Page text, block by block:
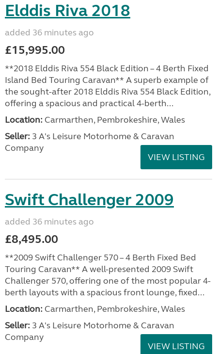
Elddis Riva 2018
added 36 minutes ago
£15,995.00
**2018 Elddis Riva 554 Black Edition – 4 Berth Fixed
Island Bed Touring Caravan** A superb example of
the sought-after 2018 Elddis Riva 554 Black Edition,
offering a spacious and practical 4-berth...
Location: Carmarthen, Pembrokeshire, Wales
Seller: 3 A's Leisure Motorhome & Caravan
Company
VIEW LISTING
Swift Challenger 2009
added 36 minutes ago
£8,495.00
**2009 Swift Challenger 570 – 4 Berth Fixed Bed
Touring Caravan** A well-presented 2009 Swift
Challenger 570, offering one of the most popular 4-
berth layouts with a spacious front lounge, fixed...
Location: Carmarthen, Pembrokeshire, Wales
Seller: 3 A's Leisure Motorhome & Caravan
Company
VIEW LISTING